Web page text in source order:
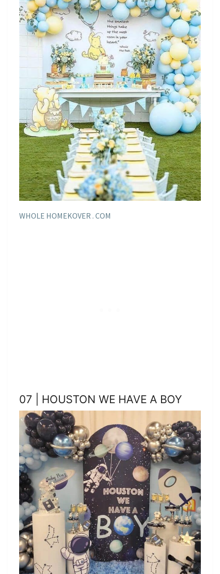
WHOLE HOMEKOVER . COM
07 | HOUSTON WE HAVE A BOY